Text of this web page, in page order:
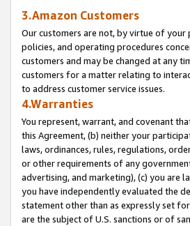
3.Amazon Customers
Our customers are not, by virtue of your
policies, and operating procedures
customers and may be changed at any
customers for a matter relating to
to address customer service issues.
4.Warranties
You represent, warrant, and covenant
this Agreement, (b) neither your
laws, ordinances, rules, regulations,
or other requirements of any
advertising, and marketing), (c) you are
you have independently evaluated the
statement other than as expressly set
are the subject of U.S. sanctions or of